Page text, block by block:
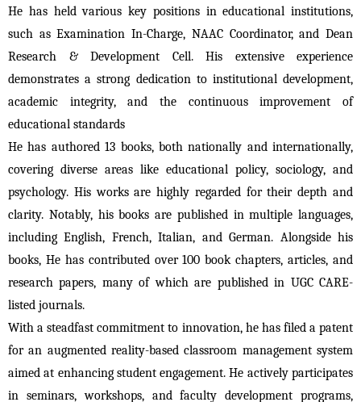
He has held various key positions in educational institutions,
such as Examination In-Charge, NAAC Coordinator, and Dean
Research & Development Cell. His extensive experience
demonstrates a strong dedication to institutional development,
academic integrity, and the continuous improvement of
educational standards
He has authored 13 books, both nationally and internationally,
covering diverse areas like educational policy, sociology, and
psychology. His works are highly regarded for their depth and
clarity. Notably, his books are published in multiple languages,
including English, French, Italian, and German. Alongside his
books, He has contributed over 100 book chapters, articles, and
research papers, many of which are published in UGC CARE-
listed journals.
With a steadfast commitment to innovation, he has filed a patent
for an augmented reality-based classroom management system
aimed at enhancing student engagement. He actively participates
in seminars, workshops, and faculty development programs,